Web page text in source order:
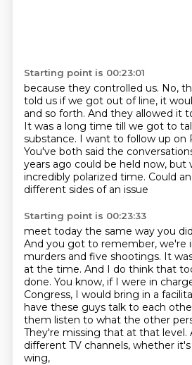
Starting point is 00:23:01
because they controlled us. No,
told us if we got out of line, it
and so forth. And they allowed it
It was a long time till we got to
substance. I want to follow up on
You've both said the
years ago could be held now, but
incredibly polarized time. Could
different sides of an issue
Starting point is 00:23:33
meet today the same way you
And you got to remember, we're
murders and five shootings. It
at the time. And I do think that
done. You know, if I were in
Congress, I would bring in a
have these guys talk to each
them listen to what the other
They're missing that at that level.
different TV channels, whether
wing,